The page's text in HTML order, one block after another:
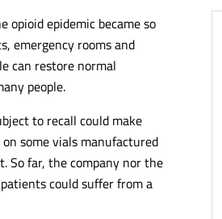
opioid epidemic became so
emergency rooms and
can restore normal
people.
to recall could make
some vials manufactured
So far, the company nor the
could suffer from a